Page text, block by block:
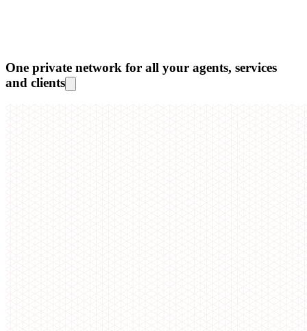
One private network for all your agents, services
and clients